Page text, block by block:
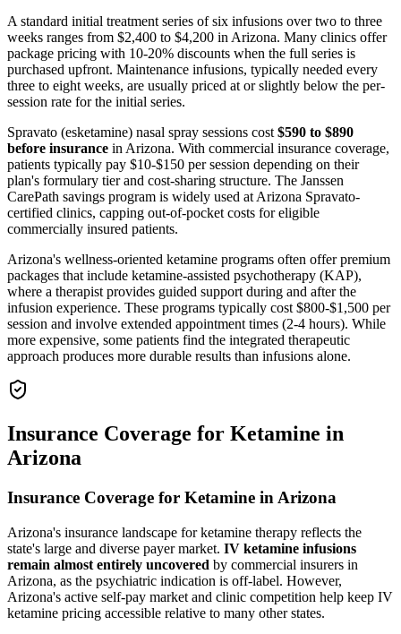
A standard initial treatment series of six infusions over two to three
weeks ranges from $2,400 to $4,200 in Arizona. Many clinics offer
package pricing with 10-20% discounts when the full series is
purchased upfront. Maintenance infusions, typically needed every
three to eight weeks, are usually priced at or slightly below the per-
session rate for the initial series.
Spravato (esketamine) nasal spray sessions cost$590 to $890
before insurance in Arizona. With commercial insurance coverage,
patients typically pay $10-$150 per session depending on their
plan's formulary tier and cost-sharing structure. The Janssen
CarePath savings program is widely used at Arizona Spravato-
certified clinics, capping out-of-pocket costs for eligible
commercially insured patients.
Arizona's wellness-oriented ketamine programs often offer premium
packages that include ketamine-assisted psychotherapy (KAP),
where a therapist provides guided support during and after the
infusion experience. These programs typically cost $800-$1,500 per
session and involve extended appointment times (2-4 hours). While
more expensive, some patients find the integrated therapeutic
approach produces more durable results than infusions alone.
Insurance Coverage for Ketamine in
Arizona
Insurance Coverage for Ketamine in Arizona
Arizona's insurance landscape for ketamine therapy reflects the
state's large and diverse payer market. IV ketamine infusions
remain almost entirely uncovered by commercial insurers in
Arizona, as the psychiatric indication is off-label. However,
Arizona's active self-pay market and clinic competition help keep IV
ketamine pricing accessible relative to many other states.